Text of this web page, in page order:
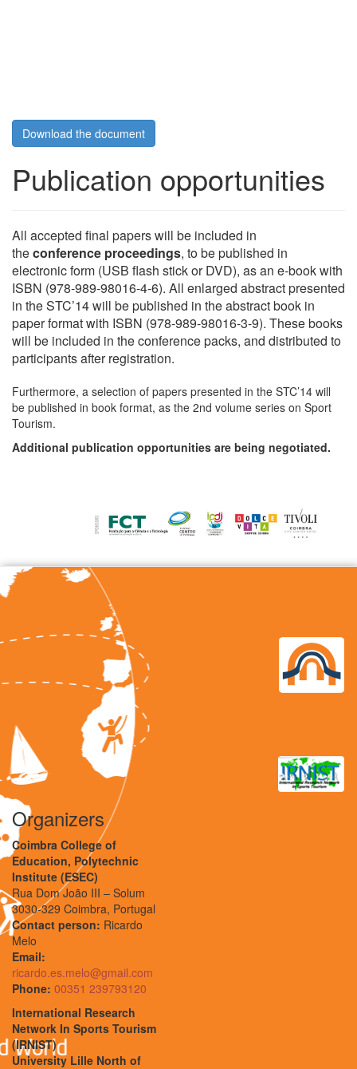
Download the document
Publication opportunities
All accepted final papers will be included in
theconference proceedings, to be published in
electronic form (USB flash stick or DVD), as an e-book with
ISBN (978-989-98016-4-6). All enlarged abstract presented
in the STC’14 will be published in the abstract book in
paper format with ISBN (978-989-98016-3-9). These books
will be included in the conference packs, and distributed to
participants after registration.
Furthermore, a selection of papers presented in the STC’14 will
be published in book format, as the 2nd volume series on Sport
Tourism.
Additional publication opportunities are being negotiated.
Organizers
Coimbra College of
Education, Polytechnic
Institute (ESEC)
Rua Dom João III – Solum
3030-329 Coimbra, Portugal
Contact person: Ricardo
Melo
Email:
ricardo.es.melo@gmail.com
Phone: 00351 239793120
International Research
Network In Sports Tourism
(IRNIST)
University Lille North of